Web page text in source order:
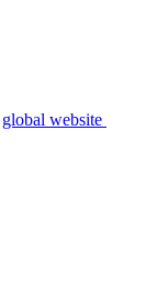
global website